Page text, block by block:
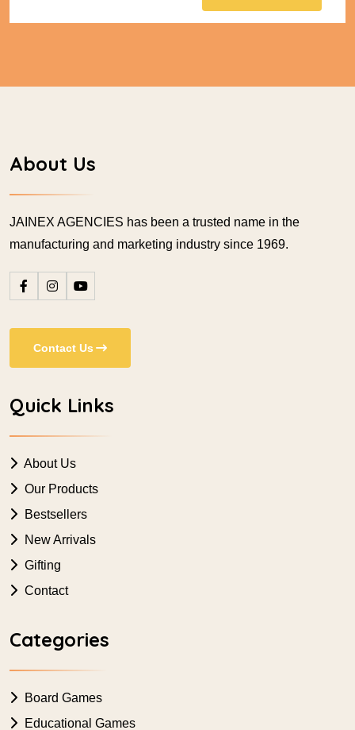
About Us
JAINEX AGENCIES has been a trusted name in the
manufacturing and marketing industry since 1969.
Contact Us
Quick Links
About Us
Our Products
Bestsellers
New Arrivals
Gifting
Contact
Categories
Board Games
Educational Games